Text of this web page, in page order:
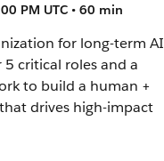
PM UTC • 60 min
for long-term AI
5 critical roles and a
to build a human +
drives high-impact